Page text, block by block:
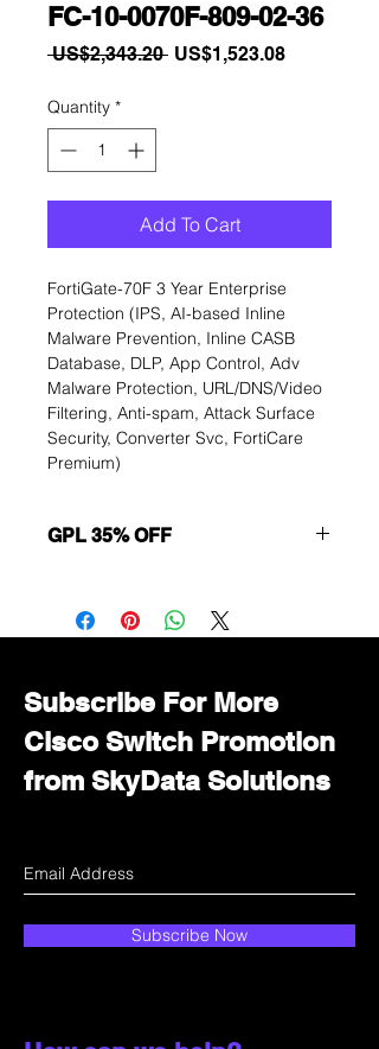
FC-10-0070F-809-02-36
US$2,343.20 Regular
US$1,523.08Sale
Quantity *
Add To Cart
FortiGate-70F 3 Year Enterprise
Protection (IPS, AI-based Inline
Malware Prevention, Inline CASB
Database, DLP, App Control, Adv
Malware Protection, URL/DNS/Video
Filtering, Anti-spam, Attack Surface
Security, Converter Svc, FortiCare
Premium)
GPL 35% OFF
Immediately contact our sales
department for wholesale prices!
Subscribe For More
Cisco Switch Promotion
from SkyData Solutions
Subscribe Now